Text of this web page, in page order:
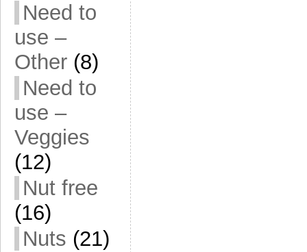
Need to
use –
Other (8)
Need to
use –
Veggies
(12)
Nut free
(16)
Nuts (21)